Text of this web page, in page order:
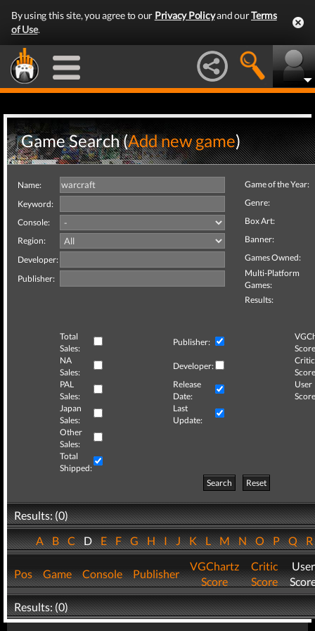
By using this site, you agree to our Privacy Policyand ourTerms
of Use.
Game Search (Add new game)
Name:
Keyword:
Console:
Region:
Developer:
Publisher:
Game of the Year:
Genre:
Box Art:
Banner:
Games Owned:
Multi-Platform
Games:
Results:
Total
Sales:
Publisher:
NA
Sales:
Developer:
Critic
PAL
Sales:
Release
Date:
User
Japan
Sales:
Last
Update:
Other
Sales:
Total
Shipped:
Search
Reset
Results: (0)
ABCDEFGHIJKLMNOPQ
Pos Game Console Publisher
VGChartz
Score
Critic
Score
User
Results: (0)